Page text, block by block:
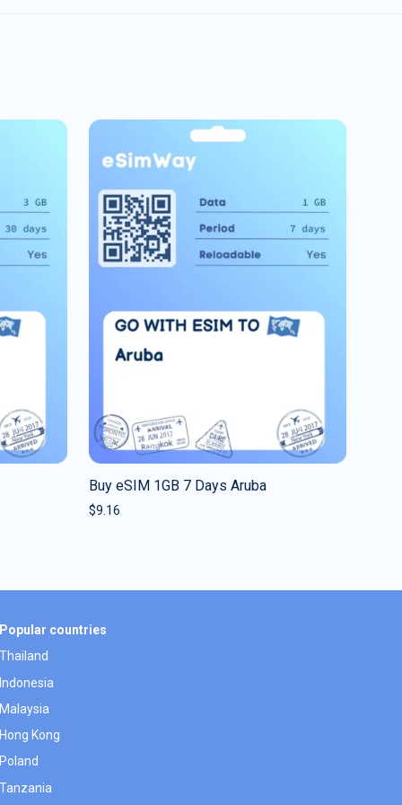
Buy eSIM 1GB 7 Days Aruba
$9.16
Popular countries
Thailand
Indonesia
Malaysia
Hong Kong
Poland
Tanzania